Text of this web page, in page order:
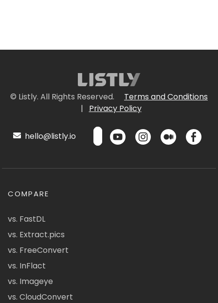
© Listly. All Rights Reserved.
Terms and Conditions
|
Privacy Policy
hello@listly.io
COMPARE
vs. FastDL
vs. Extract.pics
vs. FreeConvert
vs. InFlact
vs. Imageye
vs. CloudConvert